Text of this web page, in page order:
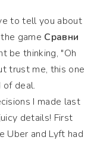
to tell you about
game Сравни
be thinking, "Oh
trust me, this one
of deal.
I made last
details! First
Uber and Lyft had